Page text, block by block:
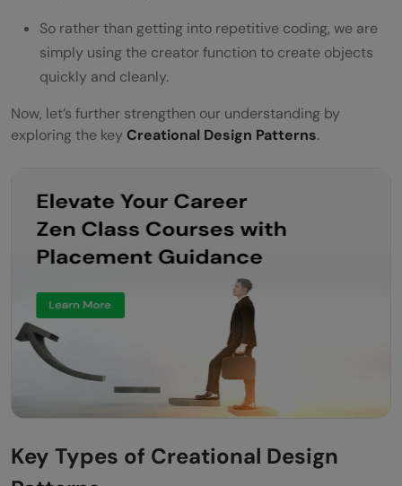
So rather than getting into repetitive coding, we are
simply using the creator function to create objects
quickly and cleanly.
Now, let’s further strengthen our understanding by
exploring the key Creational Design Patterns.
Key Types of Creational Design